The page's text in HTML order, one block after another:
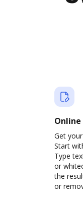
Get
Start
Type
or
the
or